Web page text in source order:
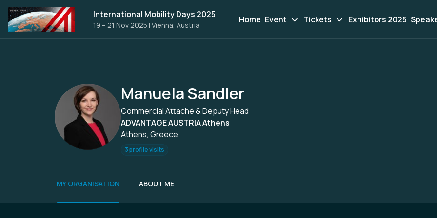
International Mobility Days 2025
19 – 21 Nov 2025 | Vienna, Austria
Home Event Tickets Exhibitors 2025
Manuela Sandler
Commercial Attaché & Deputy Head
ADVANTAGE AUSTRIA Athens
Athens, Greece
3 profile visits
MY ORGANISATION ABOUT ME